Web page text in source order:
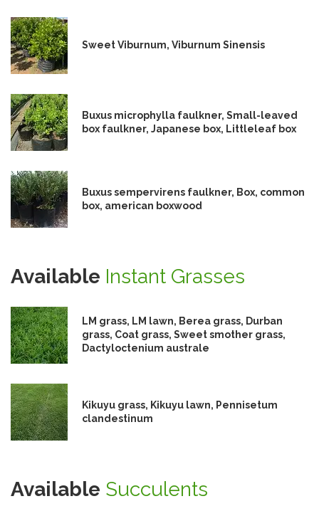
Sweet Viburnum, Viburnum Sinensis
Buxus microphylla faulkner, Small-leaved
box faulkner, Japanese box, Littleleaf box
Buxus sempervirens faulkner, Box, common
box, american boxwood
Available Instant Grasses
LM grass, LM lawn, Berea grass, Durban
grass, Coat grass, Sweet smother grass,
Dactyloctenium australe
Kikuyu grass, Kikuyu lawn, Pennisetum
clandestinum
Available Succulents